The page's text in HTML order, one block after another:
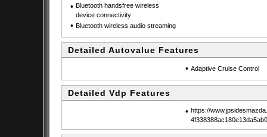
• Bluetooth handsfree wireless
device connectivity
• Bluetooth wireless audio streaming
Detailed Autovalue Features
• Adaptive Cruise Control
Detailed Vdp Features
• https://